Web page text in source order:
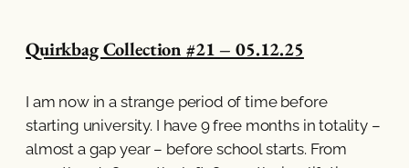
Quirkbag Collection #21 – 05.12.25
I am now in a strange period of time before
starting university. I have 9 free months in totality –
almost a gap year – before school starts. From